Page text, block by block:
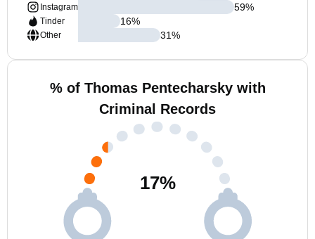
Instagram
Tinder
Other
59%
16%
31%
% of Thomas Pentecharsky with
Criminal Records
17%